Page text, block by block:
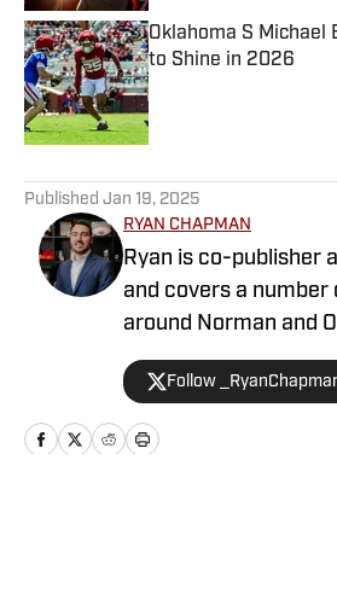
Oklahoma S Michael
to Shine in 2026
Published by on Invalid
Published Jan 19, 2025
RYAN CHAPMAN
Ryan is co-publisher
and covers a number
around Norman and
Working both as a
talk radio host, Ryan
Oklahoma Sooners,
Thunder, the United
Follow